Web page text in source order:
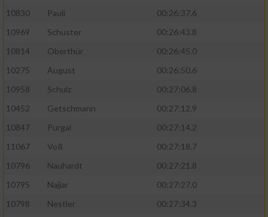
10830
Pauli
00:26:37.6
10969
Schuster
00:26:43.8
10814
Oberthür
00:26:45.0
10275
August
00:26:50.6
10958
Schulz
00:27:06.8
10452
Getschmann
00:27:12.9
10847
Purgal
00:27:14.2
11067
Voß
00:27:18.7
10796
Nauhardt
00:27:21.8
10795
Najjar
00:27:27.0
10798
Nestler
00:27:34.3